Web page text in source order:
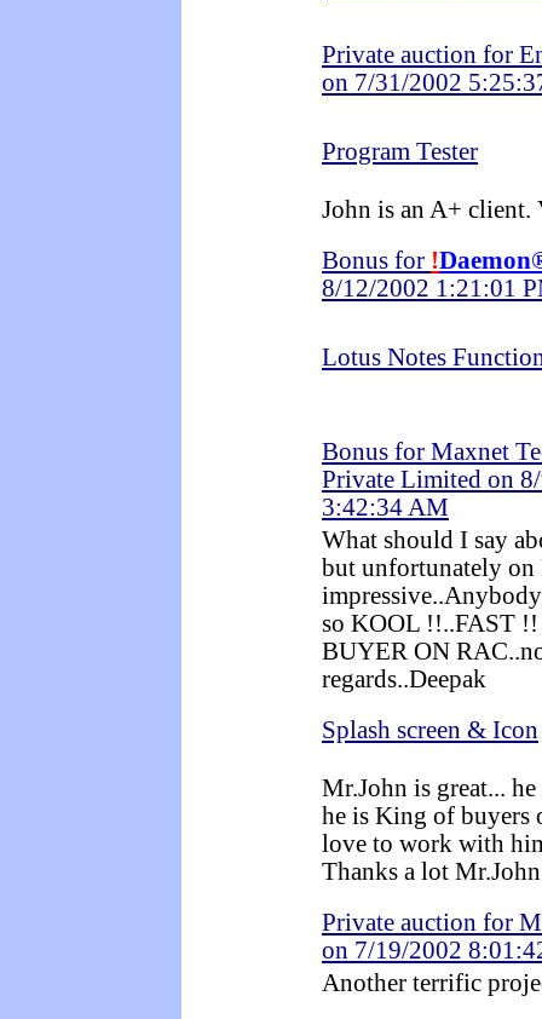
Private auction for
on 7/31/2002
Program Tester
John is an A+ client.
Bonus for !
8/12/2002 1:21:01
Lotus Notes
Bonus for Maxnet
Private Limited on
3:42:34 AM
What should I say
but unfortunately
so KOOL !!..FAST
BUYER ON
regards..Deepak
Splash screen & Icon
Mr.John is great...
he is King of buyers
love to work with
Thanks a lot
Private auction for
on 7/19/2002
Another terrific